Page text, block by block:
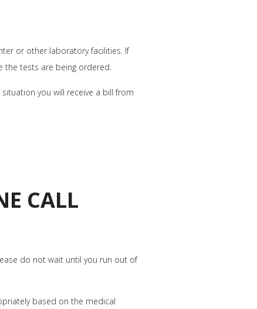
or other laboratory facilities. If
the tests are being ordered.
you will receive a bill from
CALL
do not wait until you run out of
based on the medical